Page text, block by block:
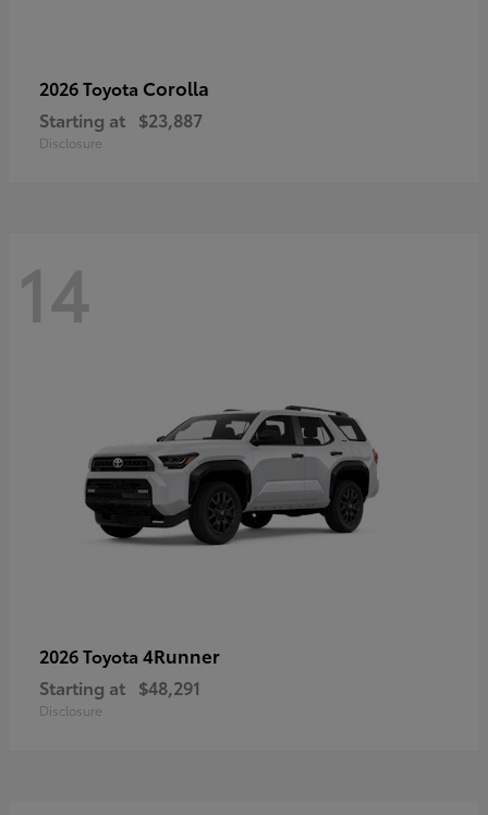
2026 Toyota Corolla
Starting at $23,887
Disclosure
14
2026 Toyota 4Runner
Starting at $48,291
Disclosure